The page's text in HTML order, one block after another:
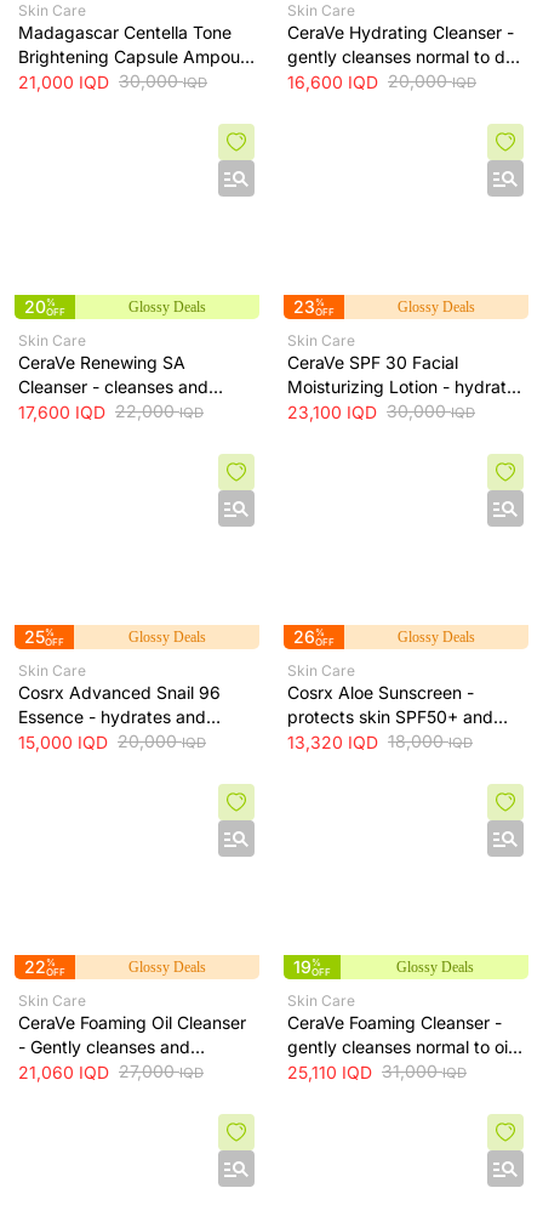
Skin Care
Madagascar Centella Tone
Brightening Capsule Ampoule
100ml
21,000 IQD 30,000IQD
Skin Care
CeraVe Hydrating Cleanser -
gently cleanses normal to dry
skin while maintaining
16,600 IQD 20,000IQD
20%
OFF
Glossy Deals
Skin Care
CeraVe Renewing SA
Cleanser - cleanses and
exfoliates skin for smoother
17,600 IQD 22,000IQD
23%
OFF
Glossy Deals
Skin Care
CeraVe SPF 30 Facial
Moisturizing Lotion - hydrates
skin and protects it from sun
23,100 IQD 30,000IQD
25%
OFF
Glossy Deals
Skin Care
Cosrx Advanced Snail 96
Essence - hydrates and
repairs skin, improves
15,000 IQD 20,000IQD
26%
OFF
Glossy Deals
Skin Care
Cosrx Aloe Sunscreen -
protects skin SPF50+ and
hydrates with lightweight
13,320 IQD 18,000IQD
22%
OFF
Glossy Deals
Skin Care
CeraVe Foaming Oil Cleanser
- Gently cleanses and
moisturizes skin without
21,060 IQD 27,000IQD
19%
OFF
Glossy Deals
Skin Care
CeraVe Foaming Cleanser -
gently cleanses normal to oily
skin and removes excess oil
25,110 IQD 31,000IQD